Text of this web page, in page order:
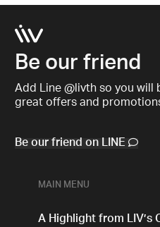
Be our friend
Add Line @livth so you
great offers and
Be our friend on LINE
MAIN MENU
A Highlight from LIV’s